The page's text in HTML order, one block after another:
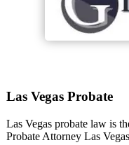
Las Vegas Probate
Las Vegas probate law is
Probate Attorney Las